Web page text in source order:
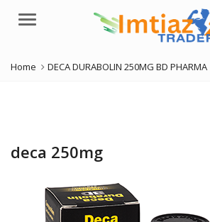
Menu
Home DECA DURABOLIN 250MG BD PHARMA
deca 250mg